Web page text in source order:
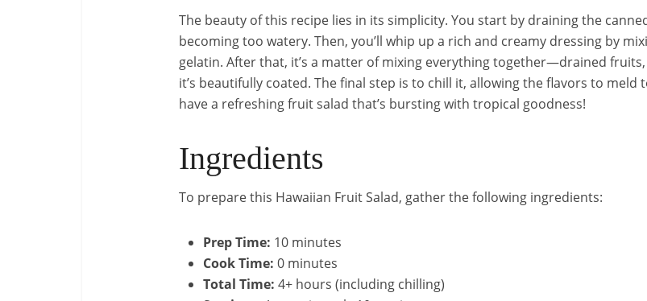
The beauty of this recipe lies in its simplicity. You start by draining the
becoming too watery. Then, you’ll whip up a rich and creamy dressing by
gelatin. After that, it’s a matter of mixing everything together—drained
it’s beautifully coated. The final step is to chill it, allowing the flavors to meld
have a refreshing fruit salad that’s bursting with tropical goodness!
Ingredients
To prepare this Hawaiian Fruit Salad, gather the following ingredients:
Prep Time: 10 minutes
Cook Time: 0 minutes
Total Time: 4+ hours (including chilling)